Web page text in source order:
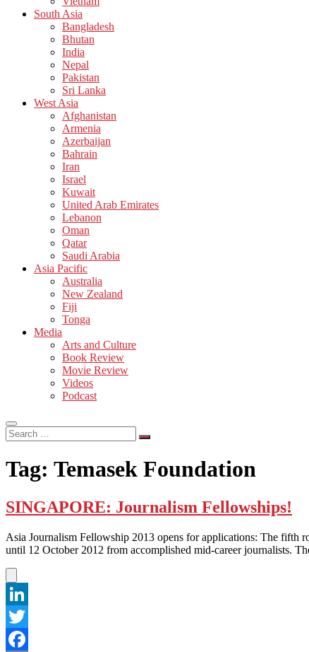
South Asia
Bangladesh
Bhutan
India
Nepal
Pakistan
Sri Lanka
West Asia
Afghanistan
Armenia
Azerbaijan
Bahrain
Iran
Israel
Kuwait
United Arab Emirates
Lebanon
Oman
Qatar
Saudi Arabia
Asia Pacific
Australia
New Zealand
Fiji
Tonga
Media
Arts and Culture
Book Review
Movie Review
Videos
Podcast
Search
…
Tag: Temasek Foundation
SINGAPORE: Journalism Fellowships!
Asia Journalism Fellowship 2013 opens for applications: The fifth
until 12 October 2012 from accomplished mid-career journalists.
LinkedIn
Twitter